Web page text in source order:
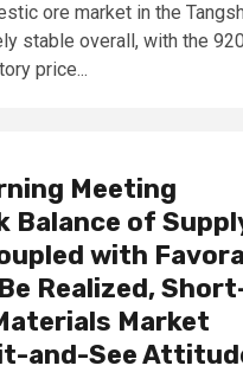
ore market in the
stable overall, with the
price...
Meeting
Balance of
with
Realized,
Market
and-See